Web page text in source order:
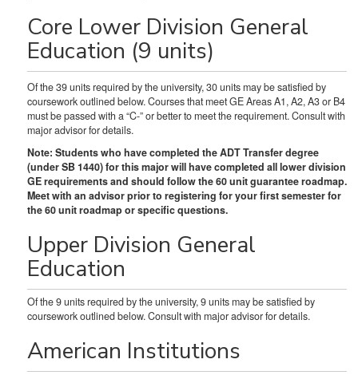
Core Lower Division General
Education (9 units)
Of the 39 units required by the university, 30 units may be satisfied by
coursework outlined below. Courses that meet GE Areas A1, A2, A3 or B4
must be passed with a “C-” or better to meet the requirement. Consult with
major advisor for details.
Note: Students who have completed the ADT Transfer degree
(under SB 1440) for this major will have completed all lower division
GE requirements and should follow the 60 unit guarantee roadmap.
Meet with an advisor prior to registering for your first semester for
the 60 unit roadmap or specific questions.
Upper Division General
Education
Of the 9 units required by the university, 9 units may be satisfied by
coursework outlined below. Consult with major advisor for details.
American Institutions